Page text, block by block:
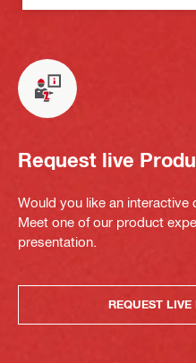
Request live
Would you like an
Meet one of our product
presentation.
REQUEST